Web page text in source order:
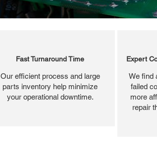
Fast Turnaround Time
Our efficient process and large
parts inventory help minimize
your operational downtime.
Expert
We find
failed
more
repair